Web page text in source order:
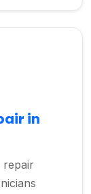
in
repair